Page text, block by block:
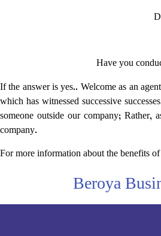
Have you
If the answer is yes.. Welcome as an
which has witnessed successive
someone outside our company; Rather,
company.
For more information about the benefits
Beroya